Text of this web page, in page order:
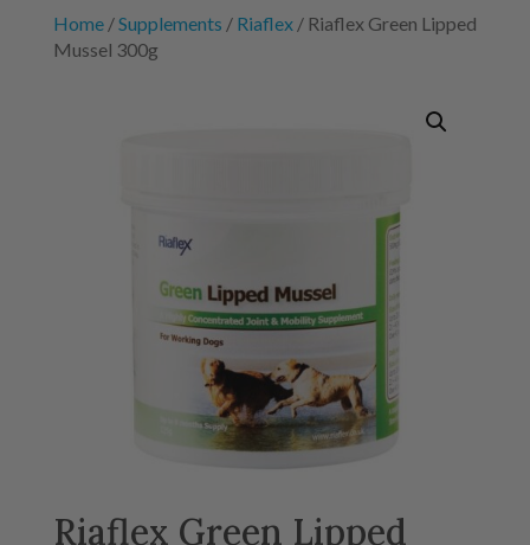
Home/Supplements / Riaflex/ Riaflex Green Lipped
Mussel 300g
Riaflex Green Lipped